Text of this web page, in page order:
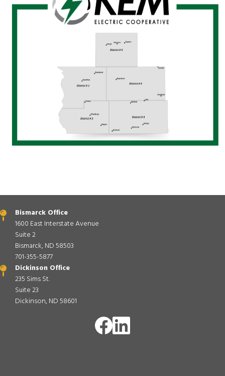
Bismarck Office
1600 East Interstate Avenue
Suite 2
Bismarck, ND 58503
701-355-5877
Dickinson Office
235 Sims St.
Suite 23
Dickinson, ND 58601
Image Image